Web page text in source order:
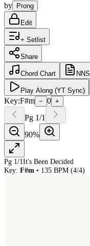
by Prong
Edit
+ Setlist
Share
Chord Chart NNS
Play Along (YT Sync)
Key:F#m − 0 +
Pg 1/1
90%
Pg 1/1It's Been Decided
Key: F#m • 135 BPM (4/4)